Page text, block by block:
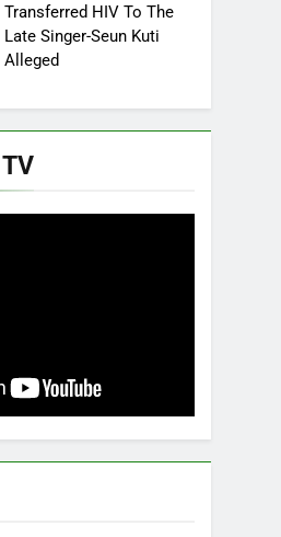
Transferred HIV To The
Late Singer-Seun Kuti
Alleged